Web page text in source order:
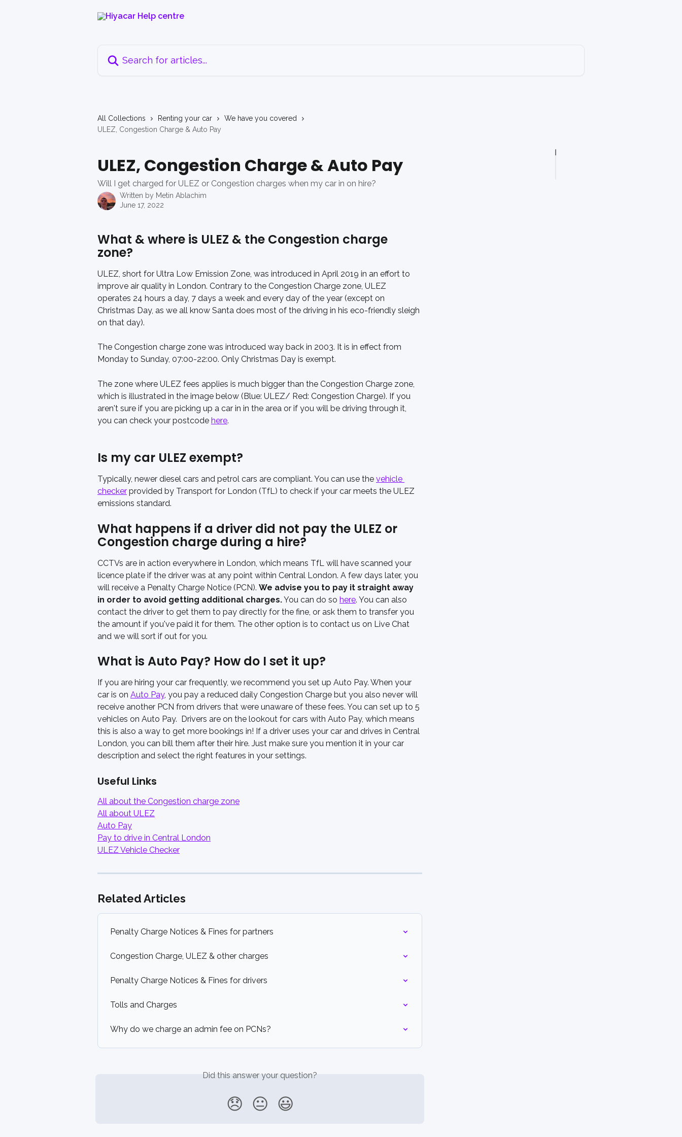
All Collections Renting your car
We have you covered
ULEZ, Congestion Charge & Auto Pay
ULEZ, Congestion Charge & Auto Pay
Will I get charged for ULEZ or Congestion charges when my car in on hire?
Written by Metin Ablachim
June 17, 2022
What & where is ULEZ & the Congestion charge
zone?
ULEZ, short for Ultra Low Emission Zone, was introduced in April 2019 in an effort to
improve air quality in London. Contrary to the Congestion Charge zone, ULEZ
operates 24 hours a day, 7 days a week and every day of the year (except on
Christmas Day, as we all know Santa does most of the driving in his eco-friendly sleigh
on that day).
The Congestion charge zone was introduced way back in 2003. It is in effect from
Monday to Sunday, 07:00-22:00. Only Christmas Day is exempt.
The zone where ULEZ fees applies is much bigger than the Congestion Charge zone,
which is illustrated in the image below (Blue: ULEZ/ Red: Congestion Charge). If you
aren't sure if you are picking up a car in in the area or if you will be driving through it,
you can check your postcode here.
Is my car ULEZ exempt?
Typically, newer diesel cars and petrol cars are compliant. You can use the vehicle
checker provided by Transport for London (TfL) to check if your car meets the ULEZ
emissions standard.
What happens if a driver did not pay the ULEZ or
Congestion charge during a hire?
CCTVs are in action everywhere in London, which means TfL will have scanned your
licence plate if the driver was at any point within Central London. A few days later, you
will receive a Penalty Charge Notice (PCN). We advise you to pay it straight away
in order to avoid getting additional charges. You can do so here. You can also
contact the driver to get them to pay directly for the fine, or ask them to transfer you
the amount if you've paid it for them. The other option is to contact us on Live Chat
and we will sort if out for you.
What is Auto Pay? How do I set it up?
If you are hiring your car frequently, we recommend you set up Auto Pay. When your
car is on Auto Pay, you pay a reduced daily Congestion Charge but you also never will
receive another PCN from drivers that were unaware of these fees. You can set up to 5
vehicles on Auto Pay.  Drivers are on the lookout for cars with Auto Pay, which means
this is also a way to get more bookings in! If a driver uses your car and drives in Central
London, you can bill them after their hire. Just make sure you mention it in your car
description and select the right features in your settings.
Useful Links
All about the Congestion charge zone
All about ULEZ
Auto Pay
Pay to drive in Central London
ULEZ Vehicle Checker
Related Articles
Penalty Charge Notices & Fines for partners
Congestion Charge, ULEZ & other charges
Penalty Charge Notices & Fines for drivers
Tolls and Charges
Why do we charge an admin fee on PCNs?
Did this answer your question?
😞 😐 😃